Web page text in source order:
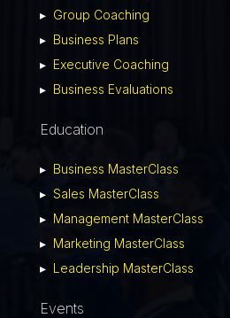
▸ Group Coaching
▸ Business Plans
▸ Executive Coaching
▸ Business Evaluations
Education
▸ Business MasterClass
▸ Sales MasterClass
▸ Management MasterClass
▸ Marketing MasterClass
▸ Leadership MasterClass
Events